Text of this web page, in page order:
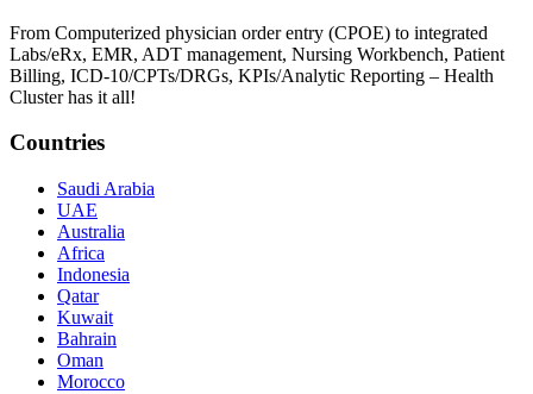
From Computerized physician order entry (CPOE) to integrated
Labs/eRx, EMR, ADT management, Nursing Workbench, Patient
Billing, ICD-10/CPTs/DRGs, KPIs/Analytic Reporting – Health
Cluster has it all!
Countries
Saudi Arabia
UAE
Australia
Africa
Indonesia
Qatar
Kuwait
Bahrain
Oman
Morocco